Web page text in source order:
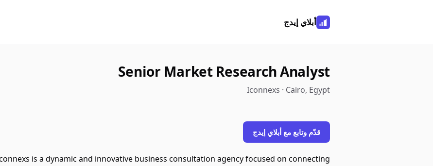
أبلاي إيدج
Senior Market Research Analyst
Iconnexs · Cairo, Egypt
قدّم وتابع مع أبلاي إيدج
is a dynamic and innovative business consultation agency focused on connecting